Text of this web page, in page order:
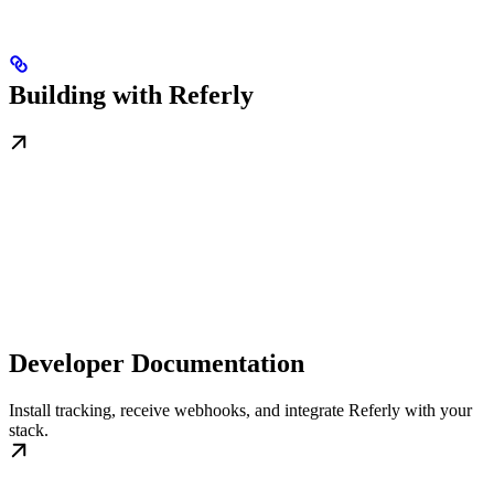
Building with Referly
Developer Documentation
Install tracking, receive webhooks, and integrate Referly with your
stack.